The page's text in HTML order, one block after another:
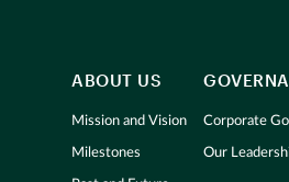
ABOUT US
Mission and Vision
Milestones
Corporate
Our